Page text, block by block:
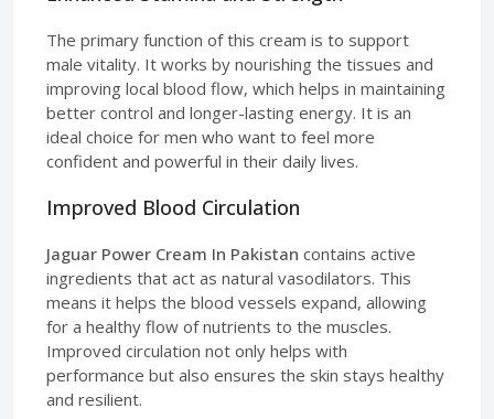
The primary function of this cream is to support
male vitality. It works by nourishing the tissues and
improving local blood flow, which helps in maintaining
better control and longer-lasting energy. It is an
ideal choice for men who want to feel more
confident and powerful in their daily lives.
Improved Blood Circulation
Jaguar Power Cream In Pakistan contains active
ingredients that act as natural vasodilators. This
means it helps the blood vessels expand, allowing
for a healthy flow of nutrients to the muscles.
Improved circulation not only helps with
performance but also ensures the skin stays healthy
and resilient.